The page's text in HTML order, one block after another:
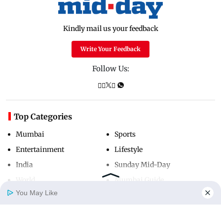
Kindly mail us your feedback
Write Your Feedback
Follow Us:
Top Categories
Mumbai
Entertainment
India
Sports
Lifestyle
Sunday Mid-Day
Mumbai Guide
You May Like